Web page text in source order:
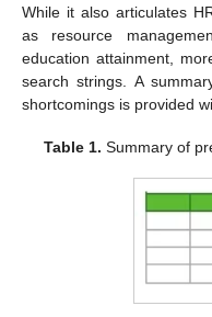
While it also articulates
as resource
education attainment,
search strings. A
shortcomings is provided
Table 1. Summary of